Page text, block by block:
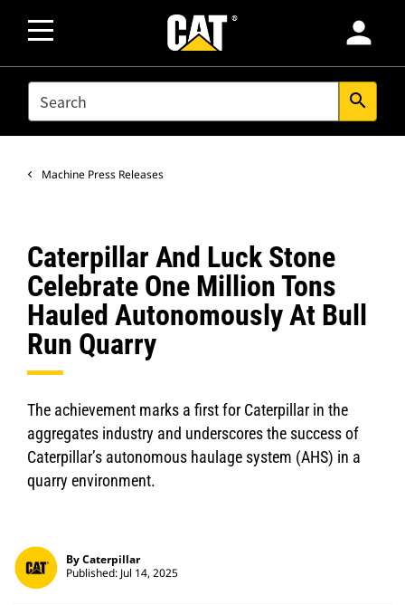
person
SEARCH search
Machine Press Releases
Caterpillar And Luck Stone
Celebrate One Million Tons
Hauled Autonomously At Bull
Run Quarry
The achievement marks a first for Caterpillar in the
aggregates industry and underscores the success of
Caterpillar’s autonomous haulage system (AHS) in a
quarry environment.
By Caterpillar
Published: Jul 14, 2025